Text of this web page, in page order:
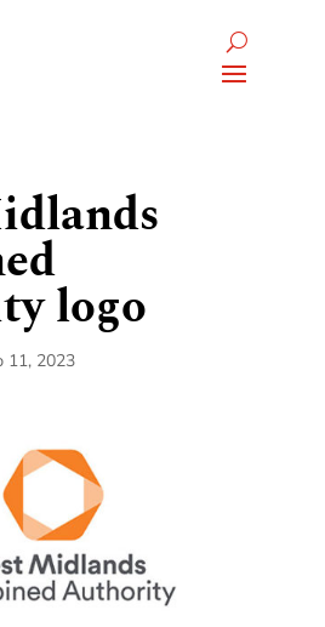
logo
11, 2023